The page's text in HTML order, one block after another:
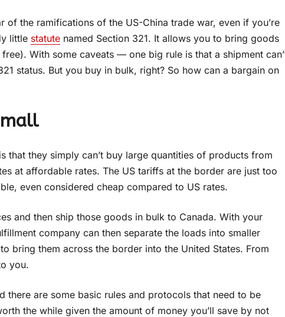
of the ramifications of the US-China trade war, even if you’re
little statute named Section 321. It allows you to bring goods
With some caveats — one big rule is that a shipment
status. But you buy in bulk, right? So how can a bargain on
that they simply can’t buy large quantities of products from
at affordable rates. The US tariffs at the border are just too
even considered cheap compared to US rates.
and then ship those goods in bulk to Canada. With your
company can then separate the loads into smaller
bring them across the border into the United States. From
you.
there are some basic rules and protocols that need to be
the while given the amount of money you’ll save by not